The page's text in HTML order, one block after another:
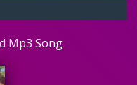
Mp3 Song